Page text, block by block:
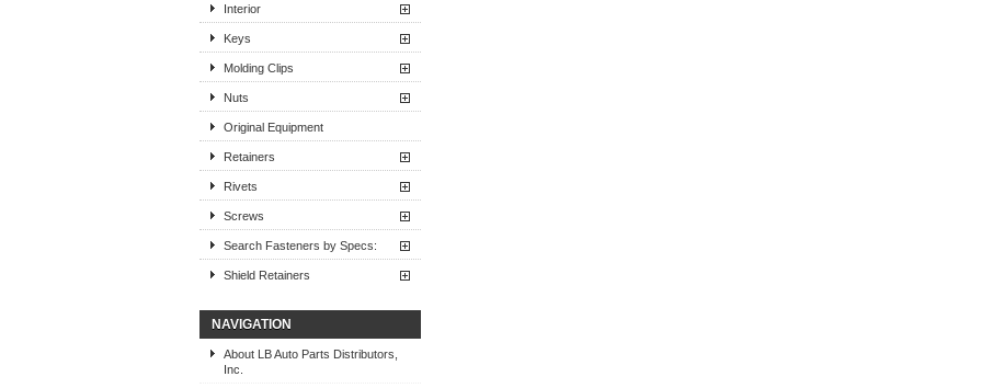
Interior
Keys
Molding Clips
Nuts
Original Equipment
Retainers
Rivets
Screws
Search Fasteners by Specs:
Shield Retainers
NAVIGATION
About LB Auto Parts Distributors,
Inc.